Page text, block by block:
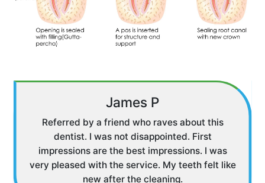
James P
Referred by a friend who raves about this
dentist. I was not disappointed. First
impressions are the best impressions. I was
very pleased with the service. My teeth felt like
new after the cleaning.